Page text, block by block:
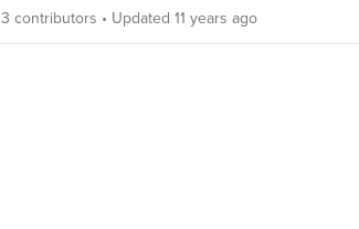
3 contributors • Updated 11 years ago